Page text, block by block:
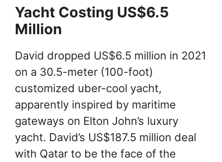
Yacht Costing US$6.5
Million
David dropped US$6.5 million in 2021
on a 30.5-meter (100-foot)
customized uber-cool yacht,
apparently inspired by maritime
gateways on Elton John’s luxury
yacht. David’s US$187.5 million deal
with Qatar to be the face of the